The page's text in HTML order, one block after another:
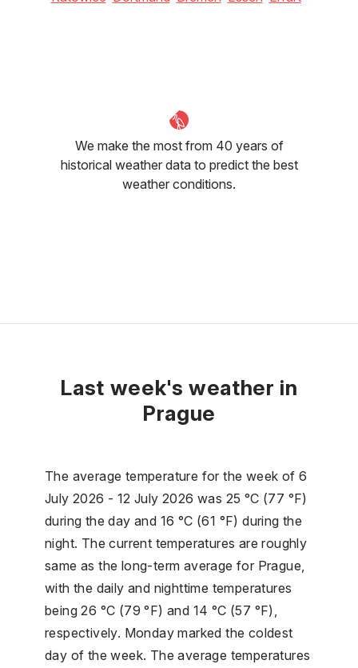
We make the most from 40 years of
historical weather data to predict the best
weather conditions.
Last week's weather in
Prague
The average temperature for the week of 6
July 2026 - 12 July 2026 was 25 °C (77 °F)
during the day and 16 °C (61 °F) during the
night. The current temperatures are roughly
same as the long-term average for Prague,
with the daily and nighttime temperatures
being 26 °C (79 °F) and 14 °C (57 °F),
respectively. Monday marked the coldest
day of the week. The average temperatures